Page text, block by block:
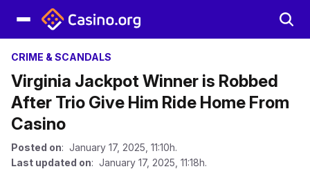
CRIME & SCANDALS
Virginia Jackpot Winner is Robbed
After Trio Give Him Ride Home From
Casino
Posted on: January 17, 2025, 11:10h.
Last updated on: January 17, 2025, 11:18h.